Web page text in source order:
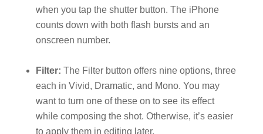
when you tap the shutter button. The iPhone
counts down with both flash bursts and an
onscreen number.
Filter: The Filter button offers nine options, three
each in Vivid, Dramatic, and Mono. You may
want to turn one of these on to see its effect
while composing the shot. Otherwise, it’s easier
to apply them in editing later.